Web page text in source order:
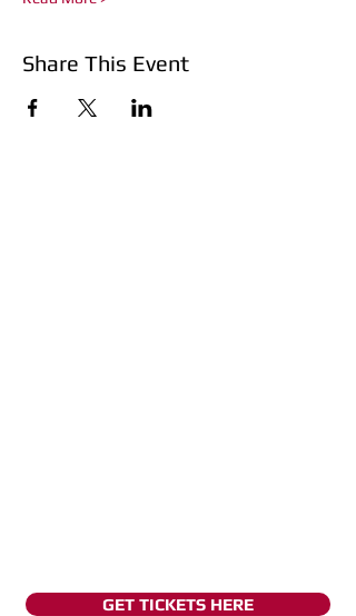
Share This Event
GET TICKETS HERE